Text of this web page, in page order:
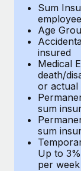
Benefits
Manage
eCommerce,
Learn More
Work visas &
Changelog
Explore the
BLOG POSTS
Why
EOR
As the global
Sum
employee
Age
insured
Medical
death/
or actual
sum
sum
Up to
per